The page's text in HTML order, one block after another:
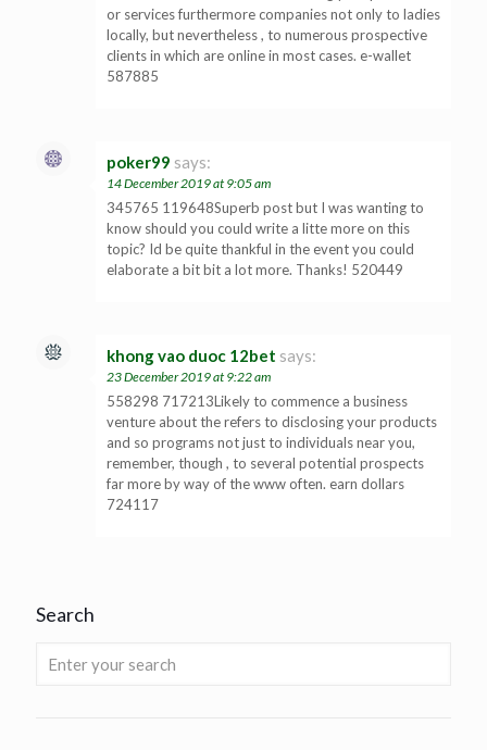
or services furthermore companies not only to ladies
locally, but nevertheless , to numerous prospective
clients in which are online in most cases. e-wallet
587885
poker99 says:
14 December 2019 at 9:05 am
345765 119648Superb post but I was wanting to
know should you could write a litte more on this
topic? Id be quite thankful in the event you could
elaborate a bit bit a lot more. Thanks! 520449
khong vao duoc 12bet says:
23 December 2019 at 9:22 am
558298 717213Likely to commence a business
venture about the refers to disclosing your products
and so programs not just to individuals near you,
remember, though , to several potential prospects
far more by way of the www often. earn dollars
724117
Search